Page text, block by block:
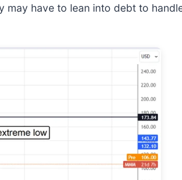
have to lean into debt to